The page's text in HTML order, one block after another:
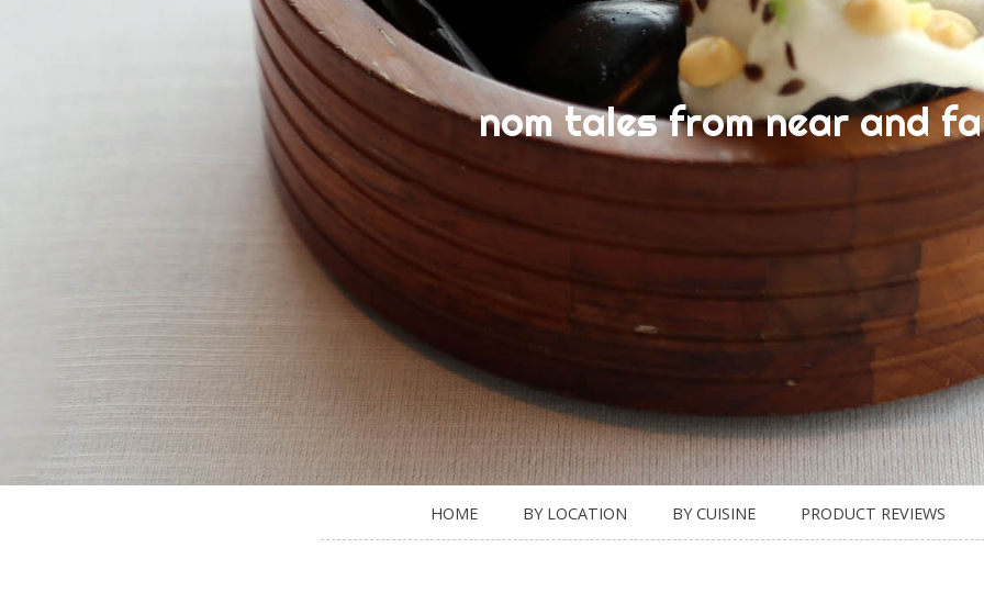
nom tales from near and
HOME BY LOCATION BY CUISINE PRODUCT REVIEWS